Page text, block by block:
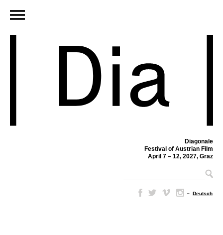
Diagonale
Festival of Austrian Film
April 7 – 12, 2027, Graz
– Deutsch